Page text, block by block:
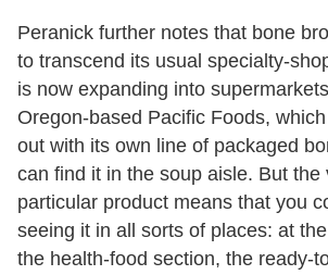
Peranick further notes that bone
to transcend its usual specialty-
is now expanding into
Oregon-based Pacific Foods,
out with its own line of packaged
can find it in the soup aisle. But the
particular product means that you
seeing it in all sorts of places: at
the health-food section, the ready-